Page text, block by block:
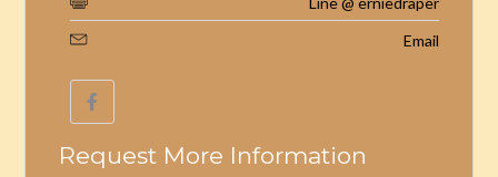
Email
Request More Information